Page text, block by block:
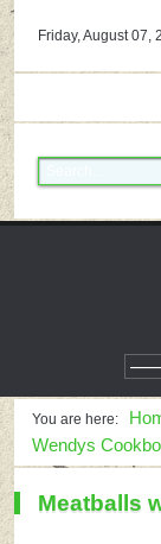
Friday, August 07,
You are here:
Wendys
Meatballs